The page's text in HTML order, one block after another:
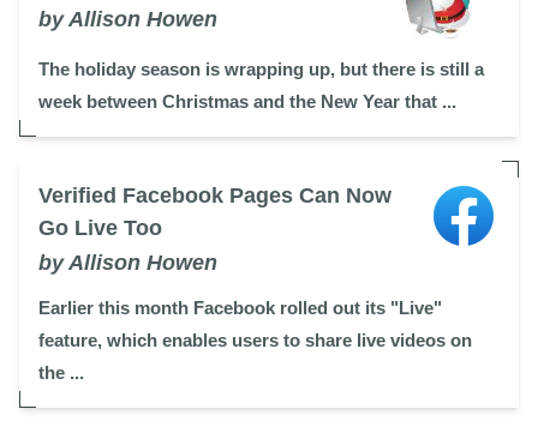
by Allison Howen
The holiday season is wrapping up, but there is still a
week between Christmas and the New Year that ...
Verified Facebook Pages Can Now
Go Live Too
by Allison Howen
Earlier this month Facebook rolled out its "Live"
feature, which enables users to share live videos on
the ...